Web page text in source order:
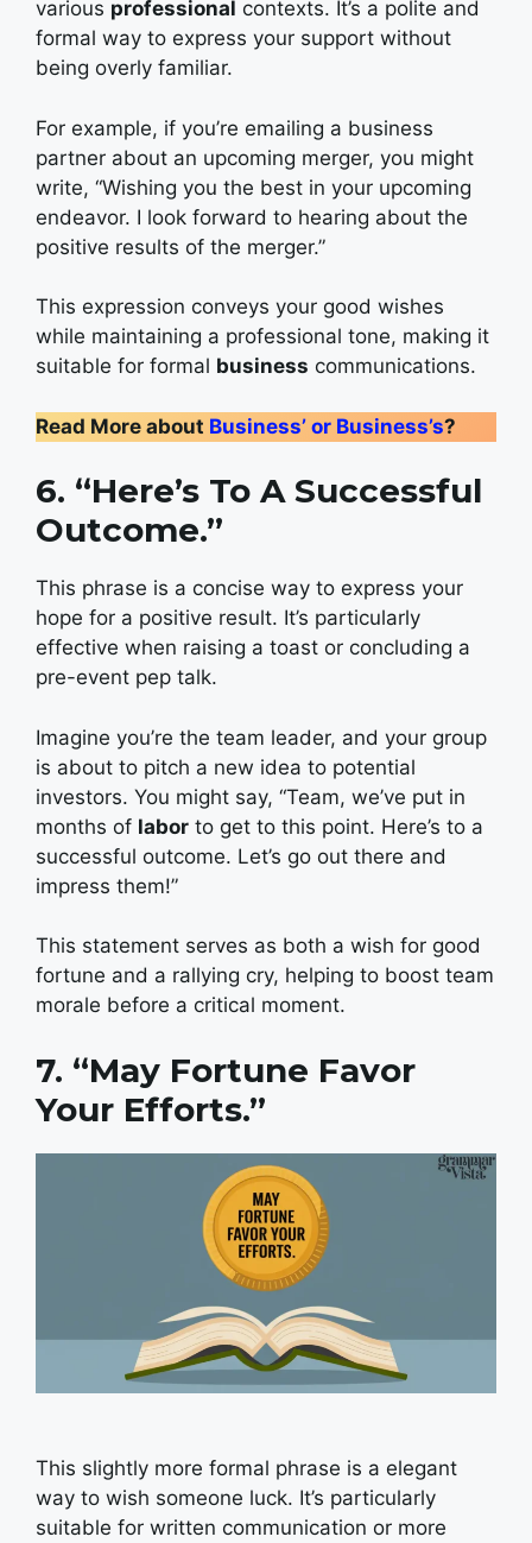
various professional contexts. It’s a polite and
formal way to express your support without
being overly familiar.
For example, if you’re emailing a business
partner about an upcoming merger, you might
write, “Wishing you the best in your upcoming
endeavor. I look forward to hearing about the
positive results of the merger.”
This expression conveys your good wishes
while maintaining a professional tone, making it
suitable for formal business communications.
Read More about Business’ or Business’s?
6. “Here’s To A Successful
Outcome.”
This phrase is a concise way to express your
hope for a positive result. It’s particularly
effective when raising a toast or concluding a
pre-event pep talk.
Imagine you’re the team leader, and your group
is about to pitch a new idea to potential
investors. You might say, “Team, we’ve put in
months of labor to get to this point. Here’s to a
successful outcome. Let’s go out there and
impress them!”
This statement serves as both a wish for good
fortune and a rallying cry, helping to boost team
morale before a critical moment.
7. “May Fortune Favor
Your Efforts.”
This slightly more formal phrase is a elegant
way to wish someone luck. It’s particularly
suitable for written communication or more